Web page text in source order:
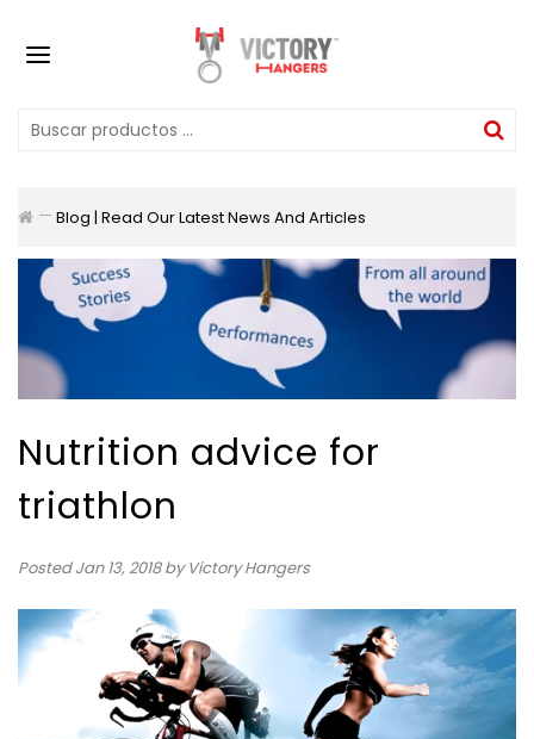
Blog | Read Our Latest News And Articles
Nutrition advice for
triathlon
PostedJan 13, 2018by Victory Hangers